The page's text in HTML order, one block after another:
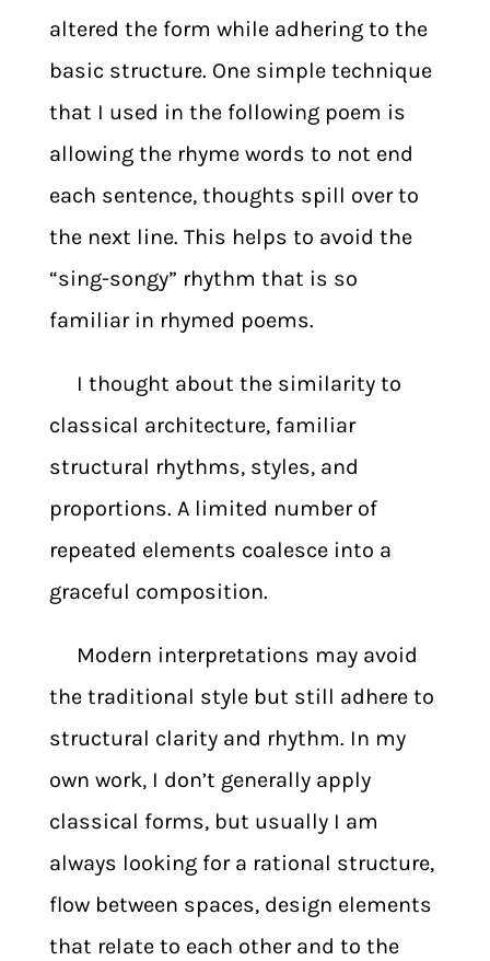
altered the form while adhering to the
basic structure. One simple technique
that I used in the following poem is
allowing the rhyme words to not end
each sentence, thoughts spill over to
the next line. This helps to avoid the
“sing-songy” rhythm that is so
familiar in rhymed poems.
I thought about the similarity to
classical architecture, familiar
structural rhythms, styles, and
proportions. A limited number of
repeated elements coalesce into a
graceful composition.
Modern interpretations may avoid
the traditional style but still adhere to
structural clarity and rhythm. In my
own work, I don’t generally apply
classical forms, but usually I am
always looking for a rational structure,
flow between spaces, design elements
that relate to each other and to the